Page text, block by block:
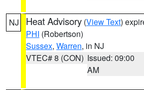
NJ Heat Advisory (View Text)
PHI (Robertson)
Sussex, Warren, in NJ
VTEC# 8 (CON) Issued: 09:00
AM